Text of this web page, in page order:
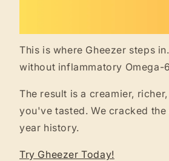
This is where Gheezer steps
without inflammatory Omega-
The result is a creamier,
you've tasted. We cracked
year history.
Try Gheezer Today!